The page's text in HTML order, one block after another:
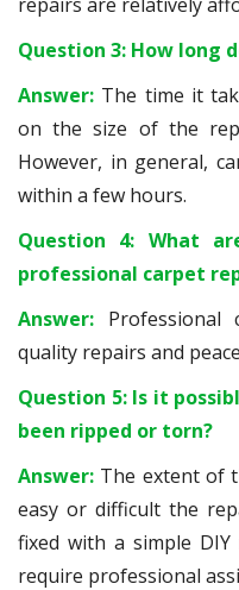
Question 3: How long
Answer: The time it
on the size of the
However, in general,
within a few hours.
Question 4: What
professional carpet
Answer: Professional
quality repairs and
Question 5: Is it
been ripped or torn?
Answer: The extent of
easy or difficult the
fixed with a simple
require professional